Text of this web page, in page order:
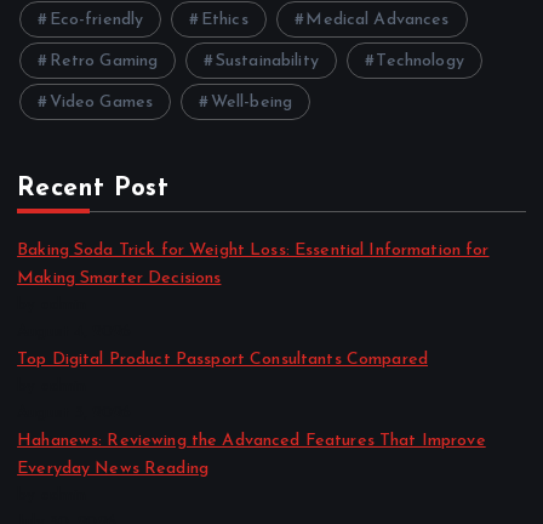
Eco-friendly Ethics Medical Advances
Retro Gaming Sustainability Technology
Video Games Well-being
Recent Post
Baking Soda Trick for Weight Loss: Essential Information for
Making Smarter Decisions
Top Digital Product Passport Consultants Compared
Hahanews: Reviewing the Advanced Features That Improve
Everyday News Reading